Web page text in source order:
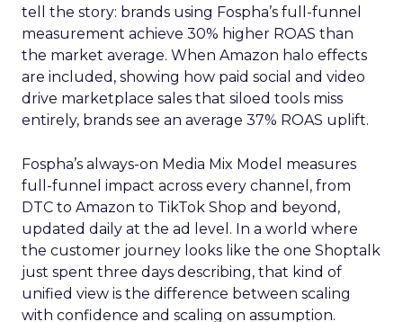
tell the story: brands using Fospha’s full-funnel
measurement achieve 30% higher ROAS than
the market average. When Amazon halo effects
are included, showing how paid social and video
drive marketplace sales that siloed tools miss
entirely, brands see an average 37% ROAS uplift.
Fospha’s always-on Media Mix Model measures
full-funnel impact across every channel, from
DTC to Amazon to TikTok Shop and beyond,
updated daily at the ad level. In a world where
the customer journey looks like the one Shoptalk
just spent three days describing, that kind of
unified view is the difference between scaling
with confidence and scaling on assumption.